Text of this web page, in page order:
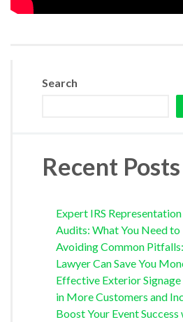
Search
Recent Posts
Expert IRS
Audits: What You Need to
Avoiding Common
Lawyer Can Save You
Effective Exterior
in More Customers and
Boost Your Event